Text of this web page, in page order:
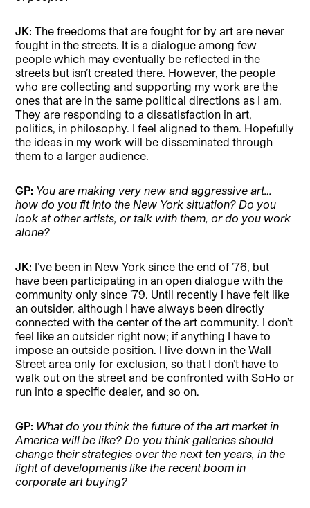
JK:The freedoms that are fought for by art are never
fought in the streets. It is a dialogue among few
people which may eventually be reflected in the
streets but isn’t created there. However, the people
who are collecting and supporting my work are the
ones that are in the same political directions as I am.
They are responding to a dissatisfaction in art,
politics, in philosophy. I feel aligned to them. Hopefully
the ideas in my work will be disseminated through
them to a larger audience.
GP: You are making very new and aggressive art…
how do you fit into the New York situation? Do you
look at other artists, or talk with them, or do you work
alone?
JK: I’ve been in New York since the end of ’76, but
have been participating in an open dialogue with the
community only since ’79. Until recently I have felt like
an outsider, although I have always been directly
connected with the center of the art community. I don’t
feel like an outsider right now; if anything I have to
impose an outside position. I live down in the Wall
Street area only for exclusion, so that I don’t have to
walk out on the street and be confronted with SoHo or
run into a specific dealer, and so on.
GP: What do you think the future of the art market in
America will be like? Do you think galleries should
change their strategies over the next ten years, in the
light of developments like the recent boom in
corporate art buying?